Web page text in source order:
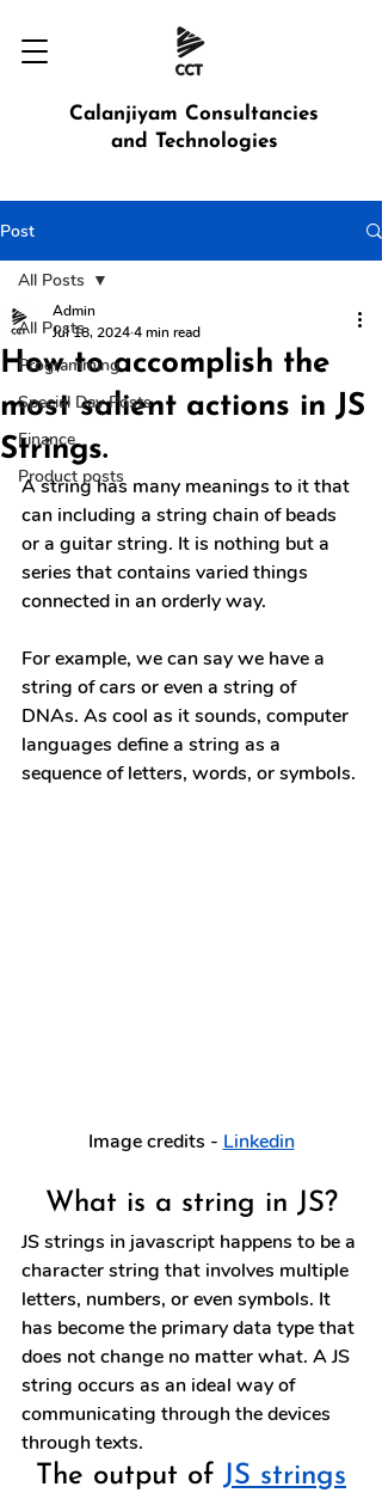
Calanjiyam Consultancies
and Technologies
Post
All Posts
Programming
Special Day Posts
Finance
Product posts
All Posts
How to accomplish the
most salient actions in JS
Strings.
Admin
Jul 18, 20244 min read
A string has many meanings to it that
can including a string chain of beads
or a guitar string. It is nothing but a
series that contains varied things
connected in an orderly way.
For example, we can say we have a
string of cars or even a string of
DNAs. As cool as it sounds, computer
languages define a string as a
sequence of letters, words, or symbols.
Image credits - Linkedin
What is a string in JS?
JS strings in javascript happens to be a
character string that involves multiple
letters, numbers, or even symbols. It
has become the primary data type that
does not change no matter what. A JS
string occurs as an ideal way of
communicating through the devices
through texts.
The output of JS strings